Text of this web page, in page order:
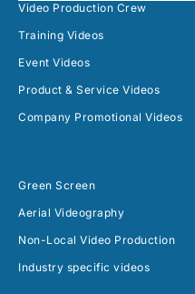
Video Production Crew
Training Videos
Event Videos
Product & Service Videos
Company Promotional Videos
Green Screen
Aerial Videography
Non-Local Video Production
Industry specific videos